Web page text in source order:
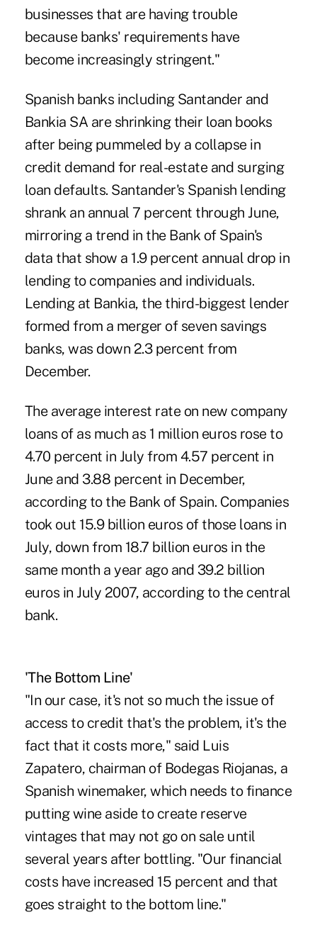
businesses that are having trouble
because banks' requirements have
become increasingly stringent."
Spanish banks including Santander and
Bankia SA are shrinking their loan books
after being pummeled by a collapse in
credit demand for real-estate and surging
loan defaults. Santander's Spanish lending
shrank an annual 7 percent through June,
mirroring a trend in the Bank of Spain's
data that show a 1.9 percent annual drop in
lending to companies and individuals.
Lending at Bankia, the third-biggest lender
formed from a merger of seven savings
banks, was down 2.3 percent from
December.
The average interest rate on new company
loans of as much as 1 million euros rose to
4.70 percent in July from 4.57 percent in
June and 3.88 percent in December,
according to the Bank of Spain. Companies
took out 15.9 billion euros of those loans in
July, down from 18.7 billion euros in the
same month a year ago and 39.2 billion
euros in July 2007, according to the central
bank.
'The Bottom Line'
"In our case, it's not so much the issue of
access to credit that's the problem, it's the
fact that it costs more," said Luis
Zapatero, chairman of Bodegas Riojanas, a
Spanish winemaker, which needs to finance
putting wine aside to create reserve
vintages that may not go on sale until
several years after bottling. "Our financial
costs have increased 15 percent and that
goes straight to the bottom line."